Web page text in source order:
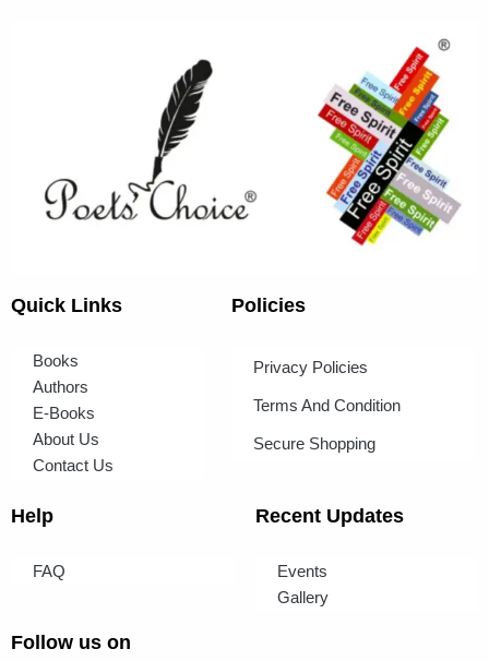
Quick Links
Books
Authors
E-Books
About Us
Contact Us
Policies
Privacy Policies
Terms And Condition
Secure Shopping
Help
FAQ
Recent Updates
Events
Gallery
Follow us on